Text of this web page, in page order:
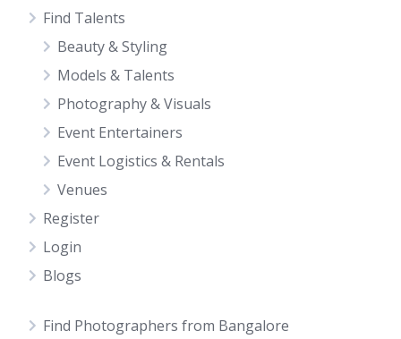
Find Talents
Beauty & Styling
Models & Talents
Photography & Visuals
Event Entertainers
Event Logistics & Rentals
Venues
Register
Login
Blogs
Find Photographers from Bangalore